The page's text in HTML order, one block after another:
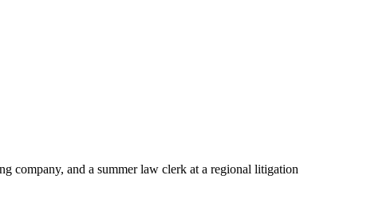
company, and a summer law clerk at a regional litigation